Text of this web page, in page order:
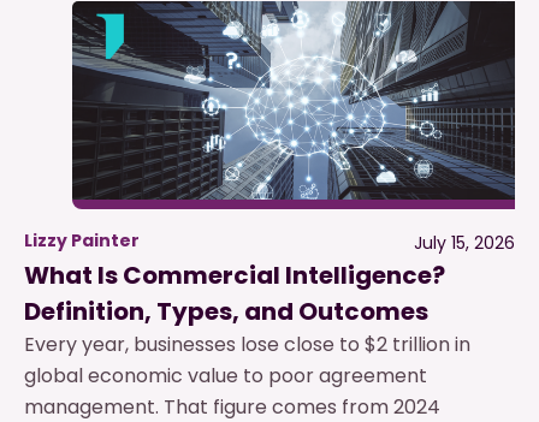
Lizzy Painter July 15, 2026
What Is Commercial Intelligence?
Definition, Types, and Outcomes
Every year, businesses lose close to $2 trillion in
global economic value to poor agreement
management. That figure comes from 2024